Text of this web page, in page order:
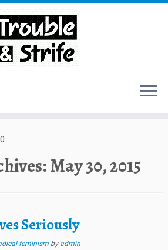
May 30, 2015
Seriously
feminism by admin